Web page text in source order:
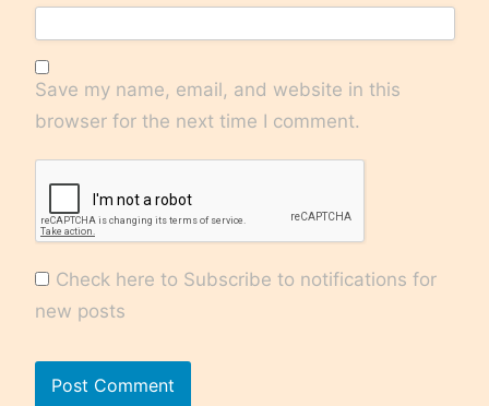
Save my name, email, and website in this
browser for the next time I comment.
Check here to Subscribe to notifications for
new posts